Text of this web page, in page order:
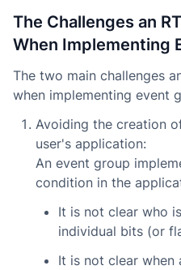
The Challenges an
When Implementing
The two main challenges
when implementing event
Avoiding the creation
user's application:
An event group
condition in the
It is not clear who
individual bits (or
It is not clear when